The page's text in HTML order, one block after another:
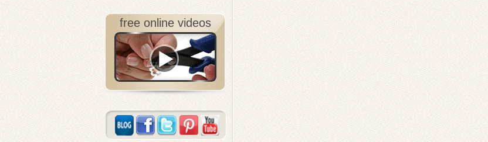
free online videos